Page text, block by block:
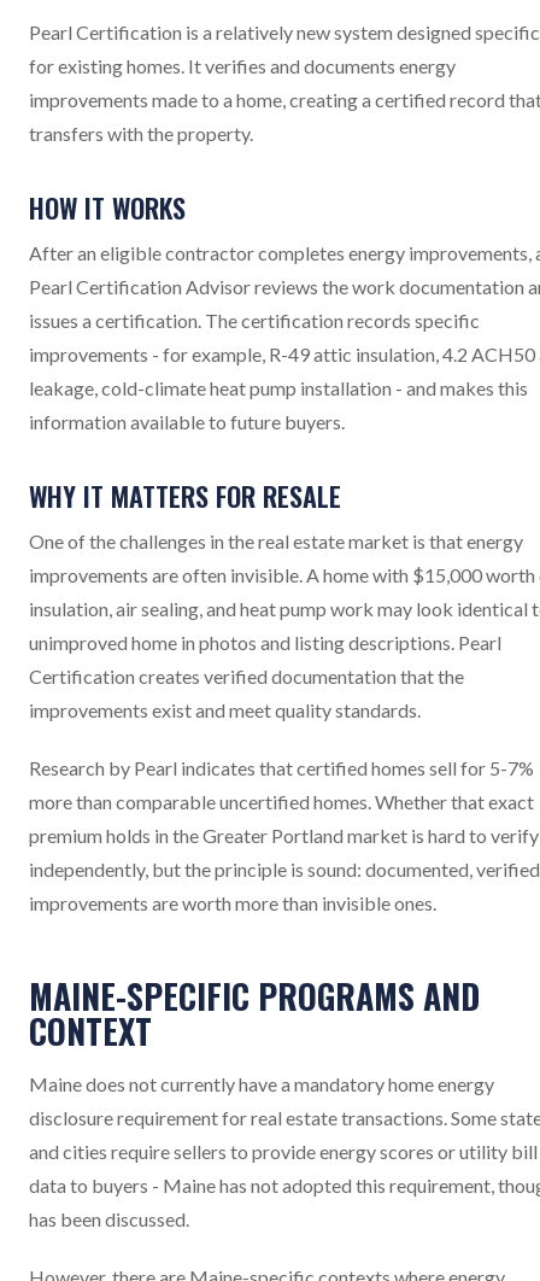
Pearl Certification is a relatively new system designed
for existing homes. It verifies and documents energy
improvements made to a home, creating a certified record
transfers with the property.
HOW IT WORKS
After an eligible contractor completes energy improvements,
Pearl Certification Advisor reviews the work documentation
issues a certification. The certification records specific
improvements - for example, R-49 attic insulation, 4.2 ACH50
leakage, cold-climate heat pump installation - and makes this
information available to future buyers.
WHY IT MATTERS FOR RESALE
One of the challenges in the real estate market is that energy
improvements are often invisible. A home with $15,000 worth
insulation, air sealing, and heat pump work may look identical
unimproved home in photos and listing descriptions. Pearl
Certification creates verified documentation that the
improvements exist and meet quality standards.
Research by Pearl indicates that certified homes sell for 5-7%
more than comparable uncertified homes. Whether that exact
premium holds in the Greater Portland market is hard to verify
independently, but the principle is sound: documented, verified
improvements are worth more than invisible ones.
MAINE-SPECIFIC PROGRAMS AND
CONTEXT
Maine does not currently have a mandatory home energy
disclosure requirement for real estate transactions. Some
and cities require sellers to provide energy scores or utility bill
data to buyers - Maine has not adopted this requirement,
has been discussed.